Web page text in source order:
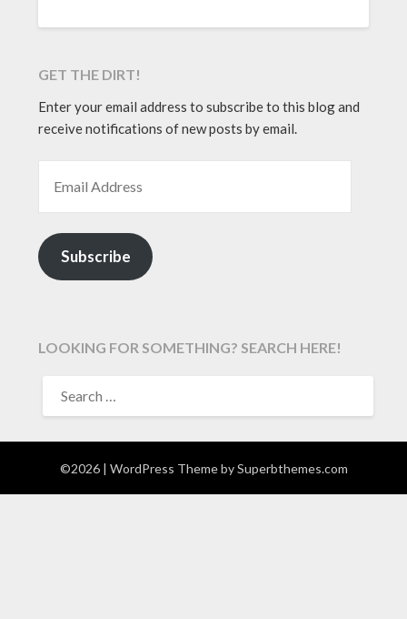
GET THE DIRT!
Enter your email address to subscribe to this blog and
receive notifications of new posts by email.
Subscribe
LOOKING FOR SOMETHING? SEARCH HERE!
FOR:
©2026 | WordPress Theme bySuperbthemes.com